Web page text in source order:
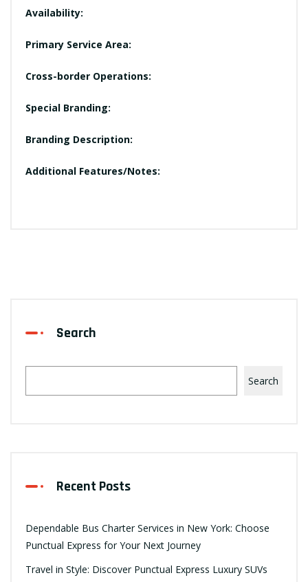
Availability:
Primary Service Area:
Cross-border Operations:
Special Branding:
Branding Description:
Additional Features/Notes:
Search
Search
Recent Posts
Dependable Bus Charter Services in New York: Choose
Punctual Express for Your Next Journey
Travel in Style: Discover Punctual Express Luxury SUVs